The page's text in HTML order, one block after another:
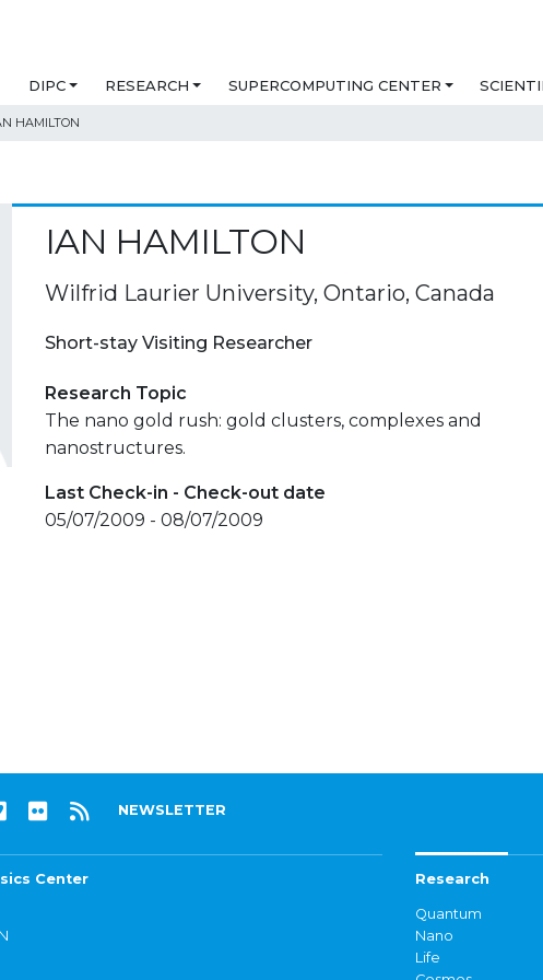
DIPC RESEARCH SUPERCOMPUTING CENTER
HAMILTON
IAN HAMILTON
Wilfrid Laurier University, Ontario, Canada
Short-stay Visiting Researcher
Research Topic
The nano gold rush: gold clusters, complexes and
nanostructures.
Last Check-in - Check-out date
05/07/2009 - 08/07/2009
NEWSLETTER
Center Research
Quantum
Nano
Life